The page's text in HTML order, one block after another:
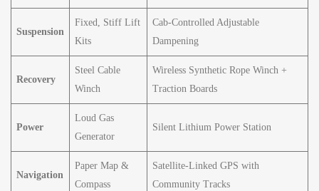
Suspension
Fixed, Stiff Lift
Kits
Cab-Controlled Adjustable
Dampening
Recovery
Steel Cable
Winch
Wireless Synthetic Rope Winch +
Traction Boards
Power
Loud Gas
Generator
Silent Lithium Power Station
Navigation
Paper Map &
Compass
Satellite-Linked GPS with
Community Tracks